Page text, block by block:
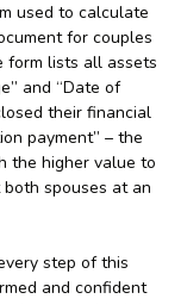
used to calculate
for couples
form lists all assets
and “Date of
their financial
payment” – the
the higher value to
spouses at an
step of this
and confident